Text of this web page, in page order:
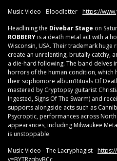
Music Video - Bloodletter -https://
Headlining the Divebar Stage on
ROBBERYis a death metal act with a
Wisconsin, USA. Their trademark
create an unrelenting, brutally catchy,
a die-hard following. The band delves
horrors of the human condition, which
their sophomore album‘Rituals Of
mastered by Cryptopsy guitarist
Ingested, Signs Of The Swarm) and
supports alongside acts such as
Psycroptic, performances across
appearances, including Milwaukee
is unstoppable.
Music Video - The Lacryphagist -